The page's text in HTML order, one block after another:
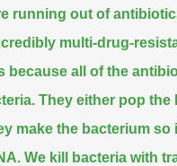
running out of
multi-drug-
because all of the
They either pop the
make the bacterium so
We kill bacteria with